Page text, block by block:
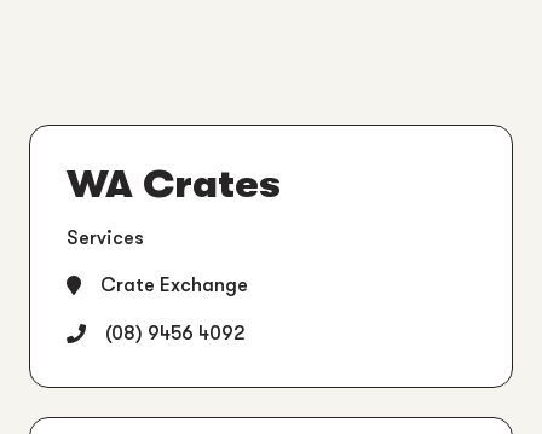
WA Crates
Services
Crate Exchange
(08) 9456 4092